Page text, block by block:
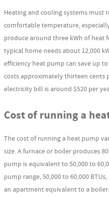
Heating and cooling systems must
comfortable temperature,
produce around three kWh of heat
typical home needs about 12,000
efficiency heat pump can save up
costs approximately thirteen cents
electricity bill is around $520 per
Cost of running a
The cost of running a heat pump
size. A furnace or boiler produces
pump is equivalent to 50,000 to
pump range, 50,000 to 60,000
an apartment equivalent to a